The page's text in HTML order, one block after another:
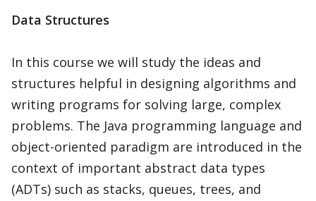
Data Structures
In this course we will study the ideas and
structures helpful in designing algorithms and
writing programs for solving large, complex
problems. The Java programming language and
object-oriented paradigm are introduced in the
context of important abstract data types
(ADTs) such as stacks, queues, trees, and